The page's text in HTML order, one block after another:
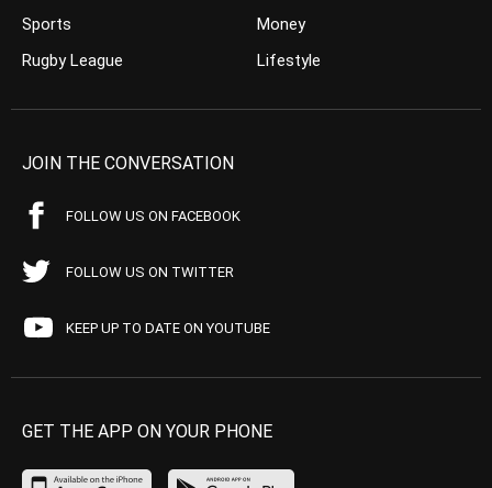
Sports
Rugby League
Money
Lifestyle
JOIN THE CONVERSATION
FOLLOW US ON FACEBOOK
FOLLOW US ON TWITTER
KEEP UP TO DATE ON YOUTUBE
GET THE APP ON YOUR PHONE